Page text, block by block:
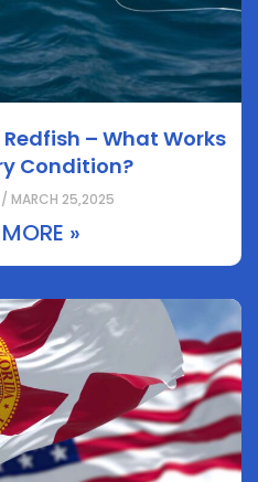
– What Works
Condition?
/ MARCH 25,2025
»